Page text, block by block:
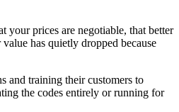
your prices are negotiable, that better
has quietly dropped because
and training their customers to
the codes entirely or running for